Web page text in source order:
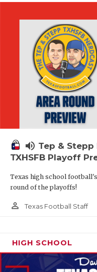
volume_up Tep &
TXHSFB Playoff
Texas high school
round of the playoffs!
person_outline Texas Football Staff
HIGH SCHOOL